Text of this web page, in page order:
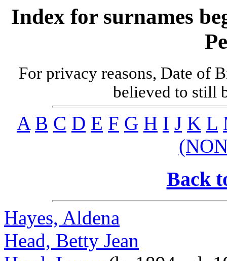
Index for surnames
For privacy reasons, Date of
believed to still
A B C D E F G H I J K L
Back
Hayes, Aldena
Head, Betty Jean